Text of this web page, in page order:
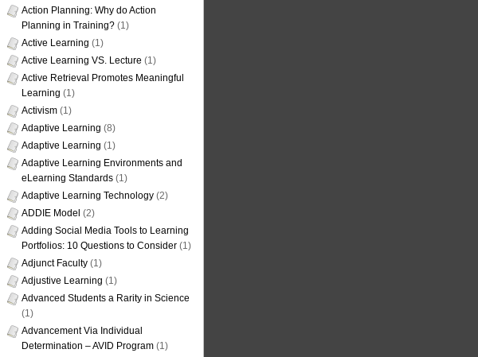
Action Planning: Why do Action
Planning in Training? (1)
Active Learning (1)
Active Learning VS. Lecture (1)
Active Retrieval Promotes Meaningful
Learning (1)
Activism (1)
Adaptive Learning (8)
Adaptive Learning (1)
Adaptive Learning Environments and
eLearning Standards (1)
Adaptive Learning Technology (2)
ADDIE Model (2)
Adding Social Media Tools to Learning
Portfolios: 10 Questions to Consider (1)
Adjunct Faculty (1)
Adjustive Learning (1)
Advanced Students a Rarity in Science
(1)
Advancement Via Individual
Determination – AVID Program (1)